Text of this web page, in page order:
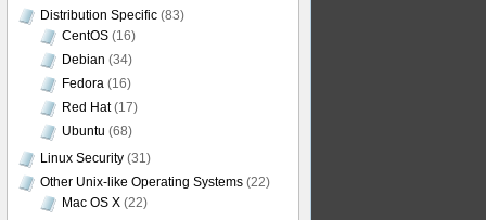
Distribution Specific (83)
CentOS (16)
Debian (34)
Fedora (16)
Red Hat(17)
Ubuntu (68)
Linux Security (31)
Other Unix-like Operating Systems (22)
Mac OS X (22)